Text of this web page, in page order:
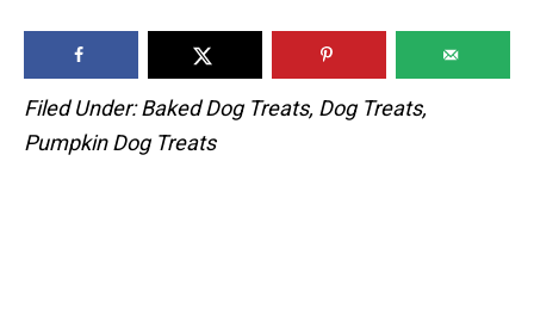
Filed Under:Baked Dog Treats, Dog Treats,
Pumpkin Dog Treats